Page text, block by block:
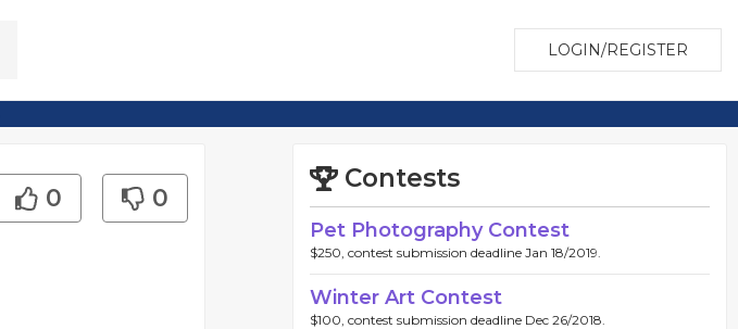
LOGIN/REGISTER
0 0
Contests
Pet Photography Contest
$250, contest submission deadline Jan 18/2019.
Winter Art Contest
$100, contest submission deadline Dec 26/2018.